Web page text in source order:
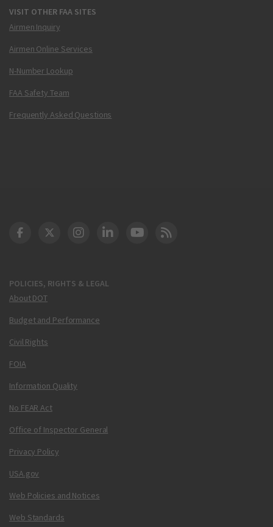
VISIT OTHER FAA SITES
Airmen Inquiry
Airmen Online Services
N-Number Lookup
FAA Safety Team
Frequently Asked Questions
POLICIES, RIGHTS & LEGAL
About DOT
Budget and Performance
Civil Rights
FOIA
Information Quality
No FEAR Act
Office of Inspector General
Privacy Policy
USA.gov
Web Policies and Notices
Web Standards
DOT Facebook
DOT Twitter
DOT Instagram
DOT LinkedIn
FAA YouTube
Cleared for Takeoff